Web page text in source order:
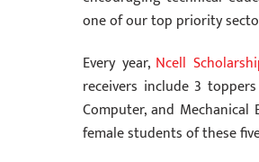
one of our top priority
Every year, Ncell
receivers include 3
Computer, and
female students of these